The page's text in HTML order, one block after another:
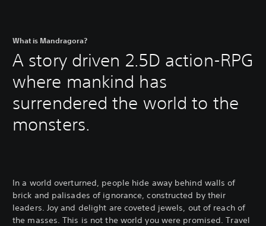
What is Mandragora?
A story driven 2.5D action-RPG
where mankind has
surrendered the world to the
monsters.
In a world overturned, people hide away behind walls of
brick and palisades of ignorance, constructed by their
leaders. Joy and delight are coveted jewels, out of reach of
the masses. This is not the world you were promised. Travel